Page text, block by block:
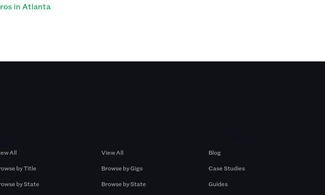
in Atlanta
All
by Title
by State
View All
Browse by Gigs
Browse by State
Blog
Case Studies
Guides